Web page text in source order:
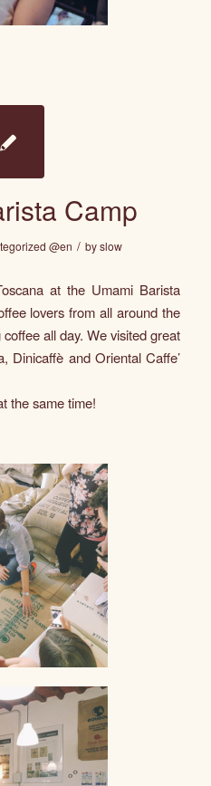
Camp
@en / byslow
at the Umami Barista
lovers from all around the
all day. We visited great
, Dinicaffè andOriental Caffe’
the same time!